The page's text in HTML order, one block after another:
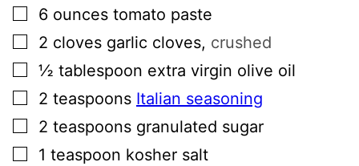
▢
6 ounces tomato paste
▢
2 cloves garlic cloves, crushed
▢
½ tablespoon extra virgin olive oil
▢
2 teaspoons Italian seasoning
▢
2 teaspoons granulated sugar
▢
1 teaspoon kosher salt